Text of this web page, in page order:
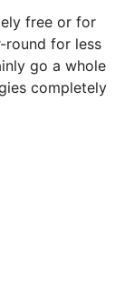
free or for
round for less
go a whole
completely